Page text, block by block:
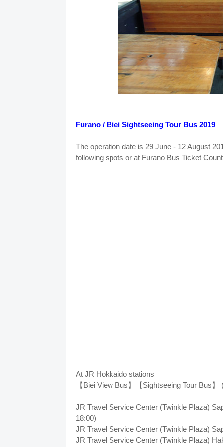
Furano / Biei Sightseeing Tour Bus 2019
The operation date is 29 June - 12 August
following spots or at Furano Bus Ticket
At JR Hokkaido stations
【Biei View Bus】【Sightseeing Tour Bus
JR Travel Service Center (Twinkle Plaza)
18:00)
JR Travel Service Center (Twinkle Plaza)
JR Travel Service Center (Twinkle Plaza)